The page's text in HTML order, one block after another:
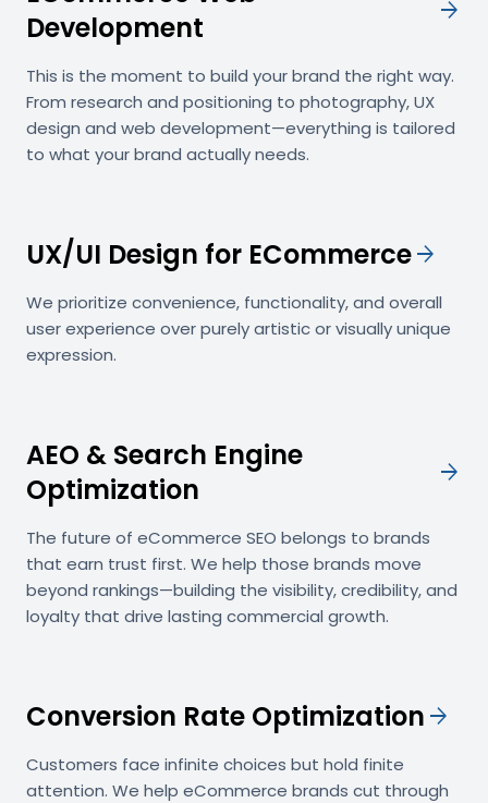
Development
arrow_forward
This is the moment to build your brand the right way.
From research and positioning to photography, UX
design and web development—everything is tailored
to what your brand actually needs.
UX/UI Design for ECommercearrow_forward
We prioritize convenience, functionality, and overall
user experience over purely artistic or visually unique
expression.
AEO & Search Engine
Optimization
arrow_forward
The future of eCommerce SEO belongs to brands
that earn trust first. We help those brands move
beyond rankings—building the visibility, credibility, and
loyalty that drive lasting commercial growth.
Conversion Rate Optimization arrow_forward
Customers face infinite choices but hold finite
attention. We help eCommerce brands cut through